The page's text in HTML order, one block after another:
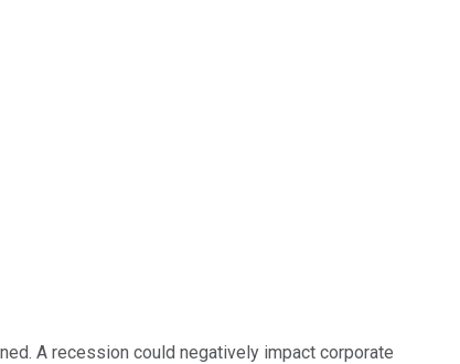
A recession could negatively impact corporate